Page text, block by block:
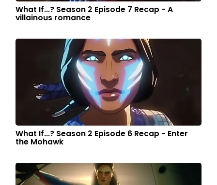
What If...? Season 2 Episode 7 Recap - A
villainous romance
What If...? Season 2 Episode 6 Recap - Enter
the Mohawk